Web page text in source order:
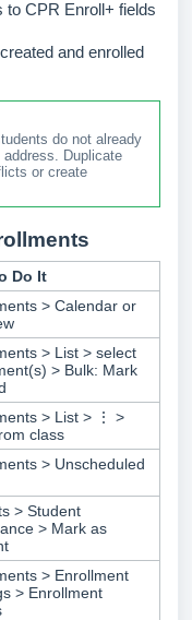
to CPR Enroll+ fields
and enrolled
do not already
Duplicate
or create
Do It
> Calendar or
> List > select
> Bulk: Mark
> List > ⋮ >
class
> Unscheduled
> Student
> Mark as
> Enrollment
> Enrollment